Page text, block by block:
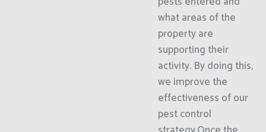
what areas of the
property are
supporting their
activity. By doing this,
we improve the
effectiveness of our
pest control